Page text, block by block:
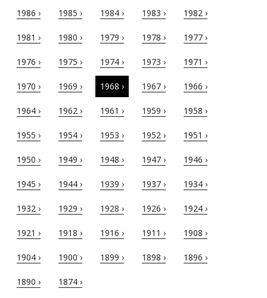
1986 › 1985 › 1984 › 1983 › 1982 ›
1981 › 1980 › 1979 › 1978 › 1977 ›
1976 › 1975 › 1974 › 1973 › 1971 ›
1970 › 1969 › 1968 › 1967 › 1966 ›
1964 › 1962 › 1961 › 1959 › 1958 ›
1955 › 1954 › 1953 › 1952 › 1951 ›
1950 › 1949 › 1948 › 1947 › 1946 ›
1945 › 1944 › 1939 › 1937 › 1934 ›
1932 › 1929 › 1928 › 1926 › 1924 ›
1921 › 1918 › 1916 › 1911 › 1908 ›
1904 › 1900 › 1899 › 1898 › 1896 ›
1890 › 1874 ›